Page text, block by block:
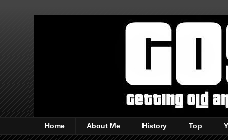
Home About Me History Top